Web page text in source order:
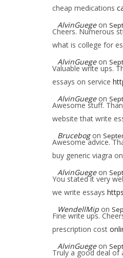
cheap medications
AlvinGuege on
Cheers. Numerous
what is college for
AlvinGuege on
Valuable write ups.
essays on service
AlvinGuege on
Awesome stuff.
website that write
Brucebog on
Awesome advice.
buy generic viagra
AlvinGuege on
You stated it very
we write essays
WendellMip on
Fine write ups.
prescription cost
AlvinGuege on
Truly a good deal of